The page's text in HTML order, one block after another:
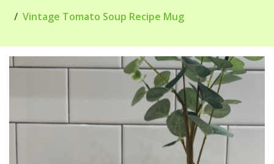
Vintage Tomato Soup Recipe Mug